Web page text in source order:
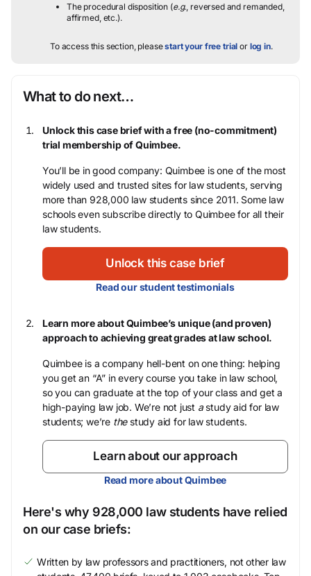
The procedural disposition (e.g. , reversed and remanded,
affirmed, etc.).
To access this section, pleasestart your free trial or log in.
What to do next…
Unlock this case brief with a free (no-commitment)
trial membership of Quimbee.
You’ll be in good company: Quimbee is one of the most
widely used and trusted sites for law students, serving
more than 928,000 law students since 2011. Some law
schools even subscribe directly to Quimbee for all their
law students.
Unlock this case brief
Read our student testimonials
Learn more about Quimbee’s unique (and proven)
approach to achieving great grades at law school.
Quimbee is a company hell-bent on one thing: helping
you get an “A” in every course you take in law school,
so you can graduate at the top of your class and get a
high-paying law job. We’re not just astudy aid for law
students; we’re thestudy aid for law students.
Learn about our approach
Read more about Quimbee
Here's why 928,000 law students have relied
on our case briefs:
Written by law professors and practitioners, not other law